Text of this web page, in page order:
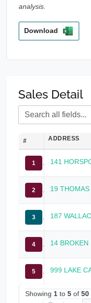
analysis.
Download
Sales Detail
# ADDRESS
1 141
2 19
3 187
4 14 BROKEN
5 999 LAKE
Showing 1 to 5 of 50